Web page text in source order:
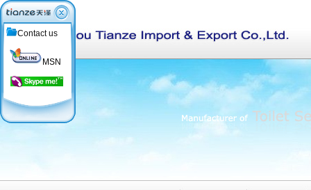
Contact us
MSN